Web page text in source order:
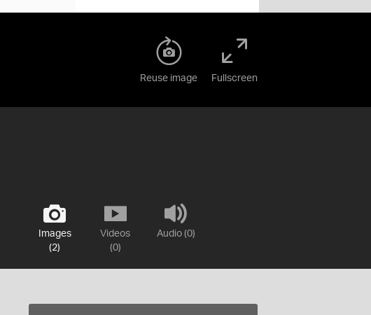
Reuse image Fullscreen
Images
(2)
Videos
(0)
Audio (0)